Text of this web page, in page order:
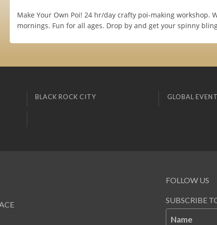
Make Your Own Poi! 24 hr/day crafty poi-making workshop.
mornings. Fun for all ages. Drop by and get your spinny
BLACK ROCK CITY GLOBAL
FOLLOW US
SUBSCRIBE
Name